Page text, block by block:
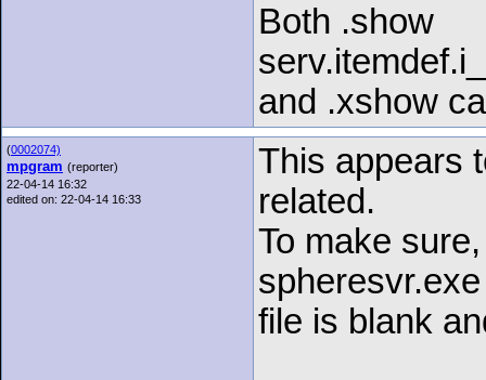
Both .show
and .xshow
(0002074)
mpgram (reporter)
22-04-14 16:32
edited on: 22-04-14 16:33
This appears
related.
To make
file is blank